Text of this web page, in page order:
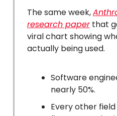
The same week,
research paperthat
viral chart showing
actually being used.
Software
nearly 50%.
Every other